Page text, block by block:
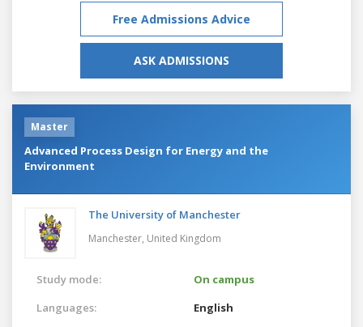
Free Admissions Advice
ASK ADMISSIONS
Master
Advanced Process Design for Energy and the
Environment
The University of Manchester
Manchester, United Kingdom
Study mode:
On campus
Languages:
English